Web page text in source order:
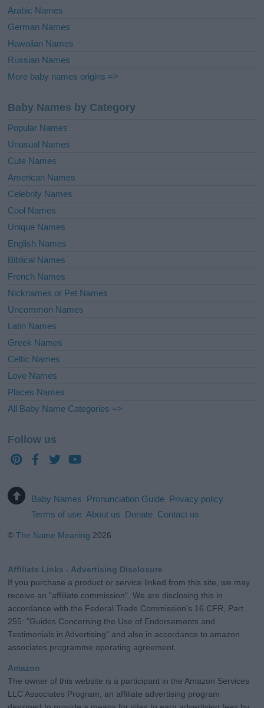
Arabic Names
German Names
Hawaiian Names
Russian Names
More baby names origins =>
Baby Names by Category
Popular Names
Unusual Names
Cute Names
American Names
Celebrity Names
Cool Names
Unique Names
English Names
Biblical Names
French Names
Nicknames or Pet Names
Uncommon Names
Latin Names
Greek Names
Celtic Names
Love Names
Places Names
All Baby Name Categories =>
Follow us
Baby Names Pronunciation Guide Privacy policy
Terms of use About us Donate Contact us
©The Name Meaning 2026
Affiliate Links - Advertising Disclosure
If you purchase a product or service linked from this site, we may
receive an "affiliate commission". We are disclosing this in
accordance with the Federal Trade Commission's 16 CFR, Part
255: "Guides Concerning the Use of Endorsements and
Testimonials in Advertising" and also in accordance to amazon
associates programme operating agreement.
Amazon
The owner of this website is a participant in the Amazon Services
LLC Associates Program, an affiliate advertising program